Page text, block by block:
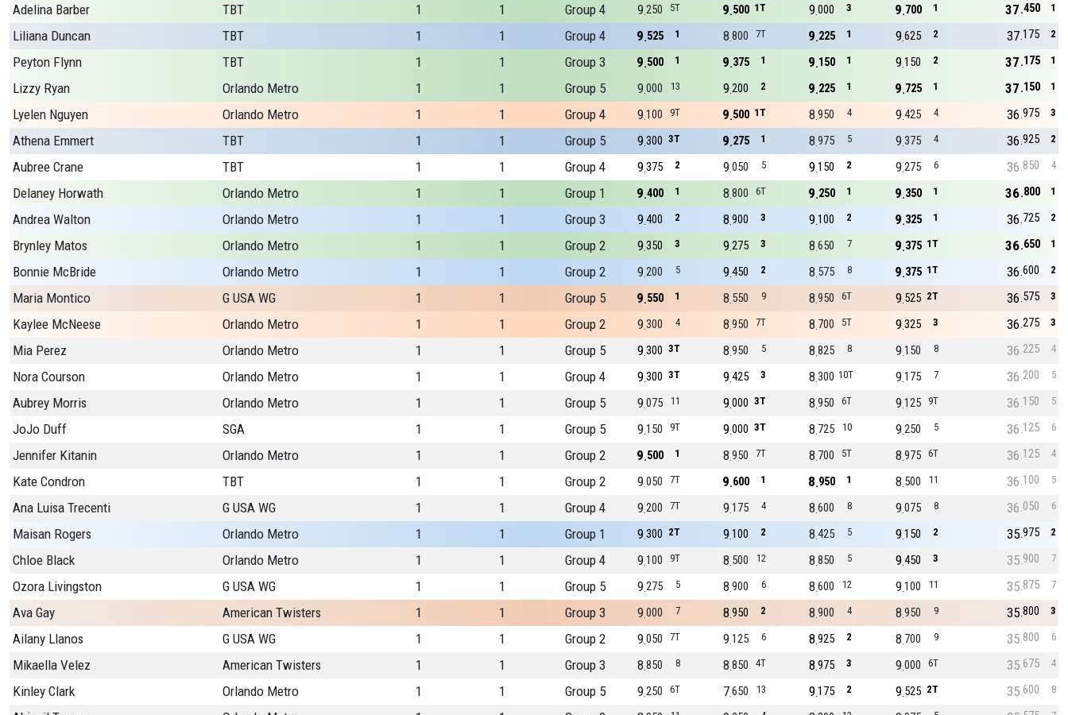
Adelina Barber
TBT 1 1 Group 4 5T
250
9 1T
500
9 3
000
9 1
700
9 1
450
37
Liliana Duncan
TBT 1 1 Group 4 1
525
9 7T
800
8 1
225
9 2
625
9 2
175
37
Peyton Flynn
TBT 1 1 Group 3 1
500
9 1
375
9 1
150
9 2
150
9 1
175
37
Lizzy Ryan
Orlando Metro 1 1 Group 5 13
000
9 2
200
9 1
225
9 1
725
9 1
150
37
Lyelen Nguyen
Orlando Metro 1 1 Group 4 9T
100
9 1T
500
9 4
950
8 4
425
9 3
975
36
Athena Emmert
TBT 1 1 Group 5 3T
300
9 1
275
9 5
975
8 4
375
9 2
925
36
Aubree Crane
TBT 1 1 Group 4 2
375
9 5
050
9 2
150
9 6
275
9 4
850
36
Delaney Horwath
Orlando Metro 1 1 Group 1 1
400
9 6T
800
8 1
250
9 1
350
9 1
800
36
Andrea Walton
Orlando Metro 1 1 Group 3 2
400
9 3
900
8 2
100
9 1
325
9 2
725
36
Brynley Matos
Orlando Metro 1 1 Group 2 3
350
9 3
275
9 7
650
8 1T
375
9 1
650
36
Bonnie McBride
Orlando Metro 1 1 Group 2 5
200
9 2
450
9 8
575
8 1T
375
9 2
600
36
Maria Montico
G USA WG 1 1 Group 5 1
550
9 9
550
8 6T
950
8 2T
525
9 3
575
36
Kaylee McNeese
Orlando Metro 1 1 Group 2 4
300
9 7T
950
8 5T
700
8 3
325
9 3
275
36
Mia Perez
Orlando Metro 1 1 Group 5 3T
300
9 5
950
8 8
825
8 8
150
9 4
225
36
Nora Courson
Orlando Metro 1 1 Group 4 3T
300
9 3
425
9 10T
300
8 7
175
9 5
200
36
Aubrey Morris
Orlando Metro 1 1 Group 5 11
075
9 3T
000
9 6T
950
8 9T
125
9 5
150
36
JoJo Duff
SGA 1 1 Group 5 9T
150
9 3T
000
9 10
725
8 5
250
9 6
125
36
Jennifer Kitanin
Orlando Metro 1 1 Group 2 1
500
9 7T
950
8 5T
700
8 6T
975
8 4
125
36
Kate Condron
TBT 1 1 Group 2 7T
050
9 1
600
9 1
950
8 11
500
8 5
100
36
Ana Luisa Trecenti
G USA WG 1 1 Group 4 7T
200
9 4
175
9 8
600
8 8
075
9 6
050
36
Maisan Rogers
Orlando Metro 1 1 Group 1 2T
300
9 2
100
9 5
425
8 2
150
9 2
975
35
Chloe Black
Orlando Metro 1 1 Group 4 9T
100
9 12
500
8 5
850
8 3
450
9 7
900
35
Ozora Livingston
G USA WG 1 1 Group 5 5
275
9 6
900
8 12
600
8 11
100
9 7
875
35
Ava Gay
American Twisters 1 1 Group 3 7
000
9 2
950
8 4
900
8 9
950
8 3
800
35
Ailany Llanos
G USA WG 1 1 Group 2 7T
050
9 6
125
9 2
925
8 9
700
8 6
800
35
Mikaella Velez
American Twisters 1 1 Group 3 8
850
8 4T
850
8 3
975
8 6T
000
9 4
675
35
Kinley Clark
Orlando Metro 1 1 Group 5 6T
250
9 13
650
7 2
175
9 2T
525
9 8
600
35